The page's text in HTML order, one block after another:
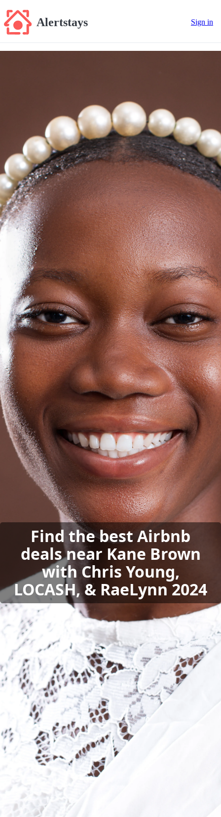
Alertstays Sign in
Find the best Airbnb
deals near Kane Brown
with Chris Young,
LOCASH, & RaeLynn 2024